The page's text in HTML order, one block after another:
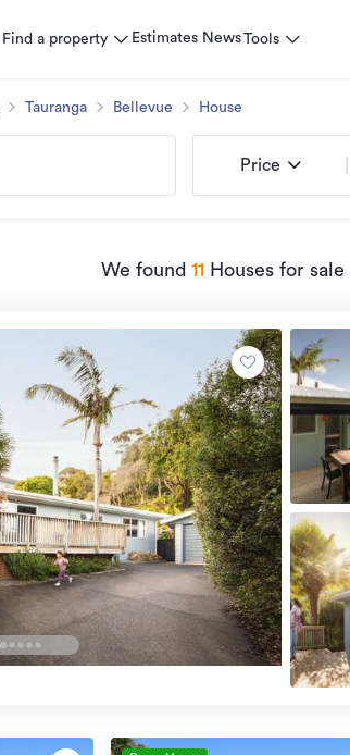
Find a property Estimates NewsTools
Tauranga Bellevue House
Price
We found 11 Houses for sale